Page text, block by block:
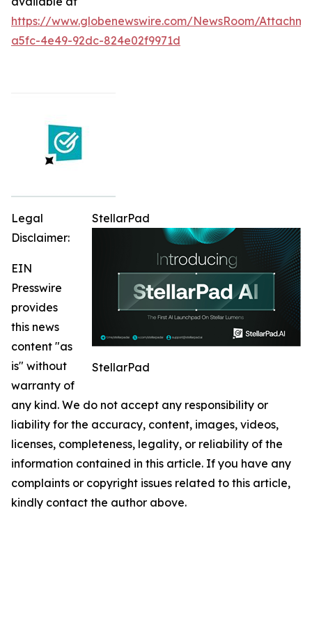
https://www.globenewswire.com/NewsRoom/
a5fc-4e49-92dc-824e02f9971d
StellarPad
StellarPad
Legal
Disclaimer:
EIN
Presswire
provides
this news
content "as
is" without
warranty of
any kind. We do not accept any responsibility or
liability for the accuracy, content, images, videos,
licenses, completeness, legality, or reliability of the
information contained in this article. If you have any
complaints or copyright issues related to this article,
kindly contact the author above.